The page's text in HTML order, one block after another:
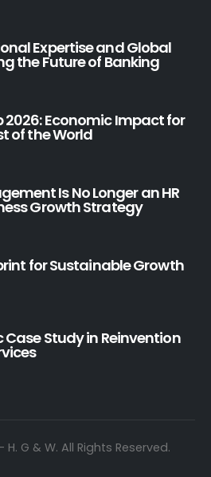
Expertise and Global
the Future of Banking
2026: Economic Impact for
of the World
Is No Longer an HR
Growth Strategy
for Sustainable Growth
Study in Reinvention
G & W. All Rights Reserved.